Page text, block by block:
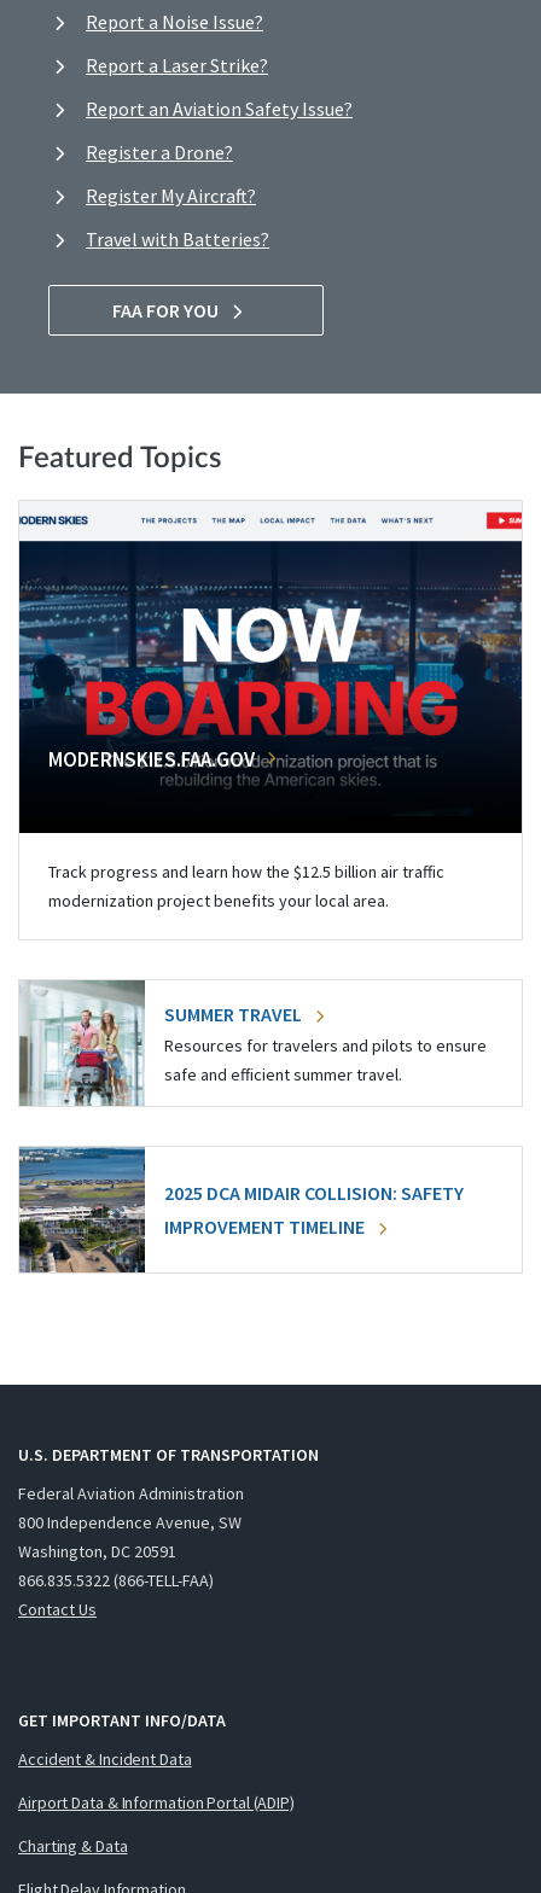
Report a Noise Issue?
Report a Laser Strike?
Report an Aviation Safety Issue?
Register a Drone?
Register My Aircraft?
Travel with Batteries?
FAA FOR YOU
Featured Topics
MODERNSKIES.FAA.GOV
Track progress and learn how the $12.5 billion air traffic
modernization project benefits your local area.
SUMMER TRAVEL
Resources for travelers and pilots to ensure
safe and efficient summer travel.
2025 DCA MIDAIR COLLISION: SAFETY
IMPROVEMENT TIMELINE
U.S. DEPARTMENT OF TRANSPORTATION
Federal Aviation Administration
800 Independence Avenue, SW
Washington, DC 20591
866.835.5322 (866-TELL-FAA)
Contact Us
GET IMPORTANT INFO/DATA
Accident & Incident Data
Airport Data & Information Portal (ADIP)
Charting & Data